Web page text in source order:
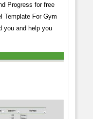
Progress for free
Template For Gym
you and help you